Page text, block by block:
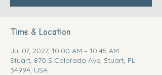
Time & Location
Jul 07, 2027, 10:00 AM – 10:45 AM
Stuart, 870 S Colorado Ave, Stuart, FL
34994, USA